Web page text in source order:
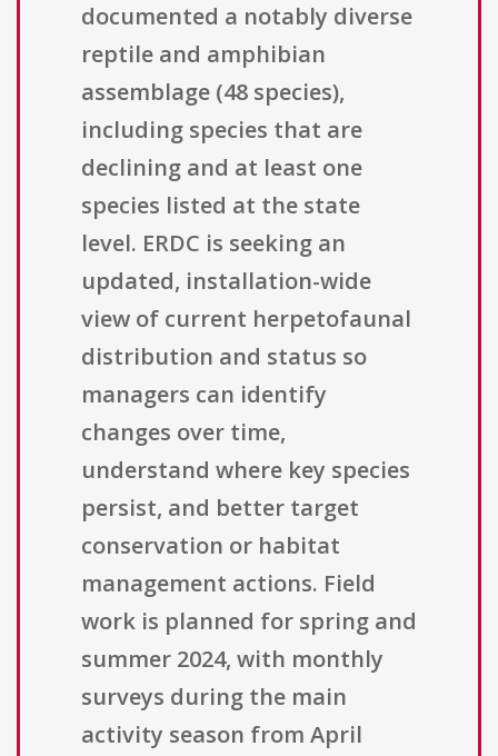
documented a notably diverse
reptile and amphibian
assemblage (48 species),
including species that are
declining and at least one
species listed at the state
level. ERDC is seeking an
updated, installation-wide
view of current herpetofaunal
distribution and status so
managers can identify
changes over time,
understand where key species
persist, and better target
conservation or habitat
management actions. Field
work is planned for spring and
summer 2024, with monthly
surveys during the main
activity season from April